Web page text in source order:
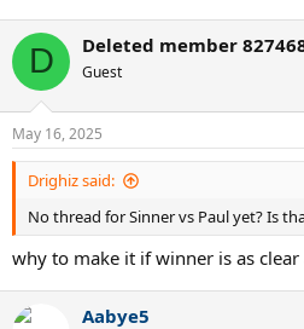
D Deleted member
Guest
May 16, 2025
Drighiz said:
No thread for Sinner vs Paul yet? Is
why to make it if winner is as clear
Aabye5